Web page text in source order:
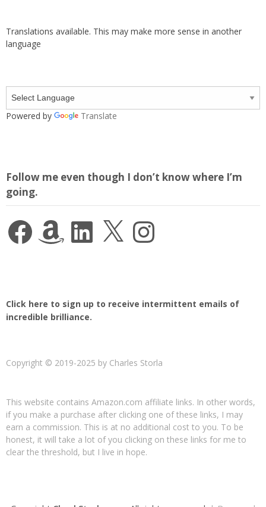
Translations available. This may make more sense in another
language
Powered by Translate
Follow me even though I don’t know where I’m
going.
FacebookAmazon LinkedIn Instagram
Click here to sign up to receive intermittent emails of
incredible brilliance.
Copyright © 2019-2025 by Charles Storla
This website contains Amazon.com affiliate links. In other words,
if you make a purchase after clicking one of these links, I may
earn a commission. This is at no additional cost to you. To be
honest, it will take a lot of you clicking on these links for me to
clear the threshold, but I live in hope.